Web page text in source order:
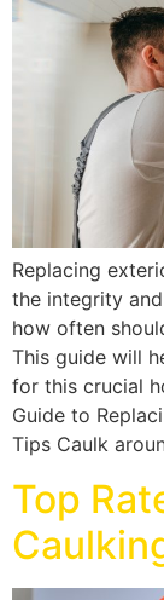
Replacing
the integrity
how often
This guide will
for this crucial
Guide to
Tips Caulk
Top